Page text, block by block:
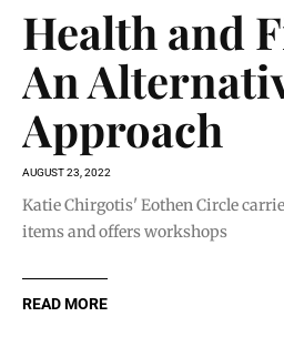
Health and
An
Approach
AUGUST 23, 2022
Katie Chirgotis' Eothen Circle
items and offers workshops
READ MORE